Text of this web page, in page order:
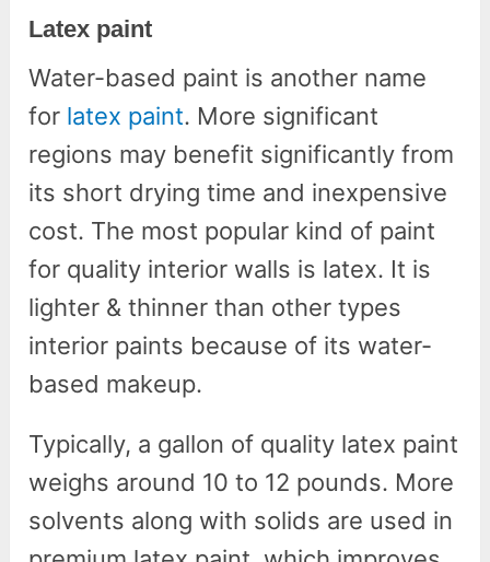
Latex paint
Water-based paint is another name
for latex paint. More significant
regions may benefit significantly from
its short drying time and inexpensive
cost. The most popular kind of paint
for quality interior walls is latex. It is
lighter & thinner than other types
interior paints because of its water-
based makeup.
Typically, a gallon of quality latex paint
weighs around 10 to 12 pounds. More
solvents along with solids are used in